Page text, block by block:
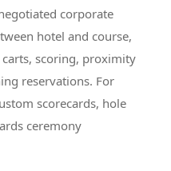
corporate
hotel and course,
carts, scoring, proximity
reservations. For
scorecards, hole
ceremony